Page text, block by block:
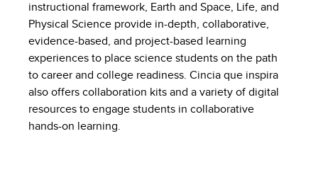
instructional framework, Earth and Space, Life, and
Physical Science provide in-depth, collaborative,
evidence-based, and project-based learning
experiences to place science students on the path
to career and college readiness. Cincia que inspira
also offers collaboration kits and a variety of digital
resources to engage students in collaborative
hands-on learning.